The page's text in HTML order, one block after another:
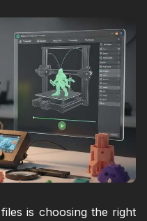
is choosing the right